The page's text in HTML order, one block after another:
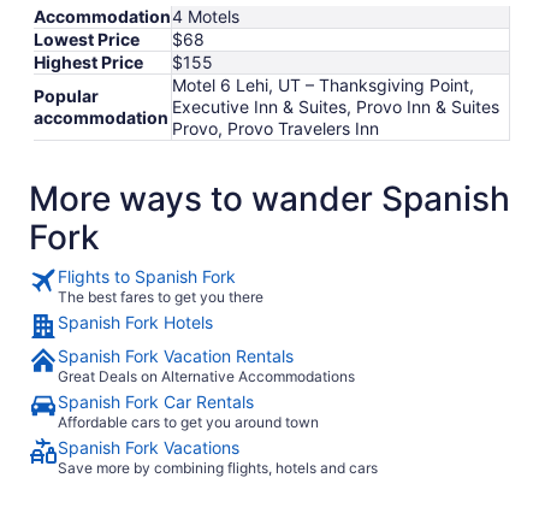
Accommodation4 Motels
Lowest Price
$68
Highest Price
$155
Popular
accommodation
Motel 6 Lehi, UT – Thanksgiving Point,
Executive Inn & Suites, Provo Inn & Suites
Provo, Provo Travelers Inn
More ways to wander Spanish
Fork
Flights to Spanish Fork
The best fares to get you there
Spanish Fork Hotels
Spanish Fork Vacation Rentals
Great Deals on Alternative Accommodations
Spanish Fork Car Rentals
Affordable cars to get you around town
Spanish Fork Vacations
Save more by combining flights, hotels and cars